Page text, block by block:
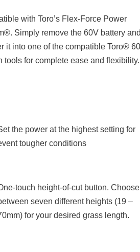
with Toro’s Flex-Force Power
Simply remove the 60V battery and
it into one of the compatible Toro®
tools for complete ease and flexibility.
the power at the highest setting for
tougher conditions
touch height-of-cut button. Choose
seven different heights (19 –
for your desired grass length.